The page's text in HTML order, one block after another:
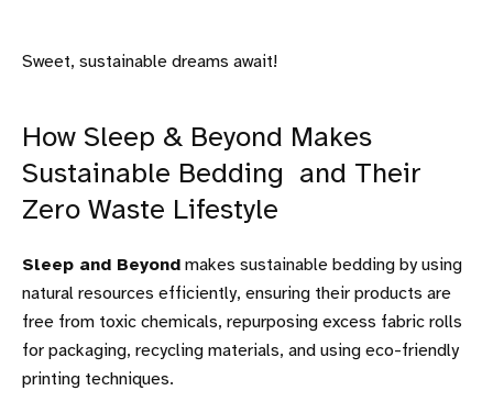
Sweet, sustainable dreams await!
How Sleep & Beyond Makes
Sustainable Bedding and Their
Zero Waste Lifestyle
Sleep and Beyond makes sustainable bedding by using
natural resources efficiently, ensuring their products are
free from toxic chemicals, repurposing excess fabric rolls
for packaging, recycling materials, and using eco-friendly
printing techniques.